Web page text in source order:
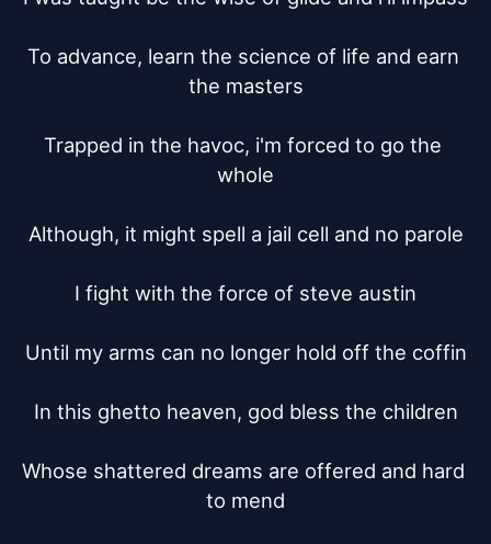
To advance, learn the science of life and earn
the masters
Trapped in the havoc, i'm forced to go the
whole
Although, it might spell a jail cell and no parole
I fight with the force of steve austin
Until my arms can no longer hold off the coffin
In this ghetto heaven, god bless the children
Whose shattered dreams are offered and hard
to mend